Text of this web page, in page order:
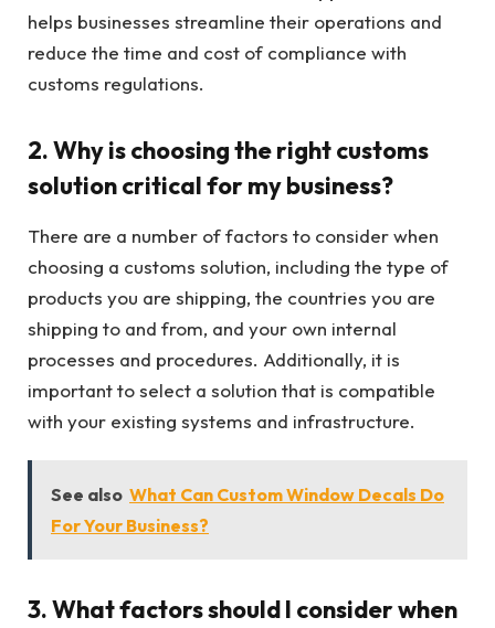
helps businesses streamline their operations and
reduce the time and cost of compliance with
customs regulations.
2. Why is choosing the right customs
solution critical for my business?
There are a number of factors to consider when
choosing a customs solution, including the type of
products you are shipping, the countries you are
shipping to and from, and your own internal
processes and procedures. Additionally, it is
important to select a solution that is compatible
with your existing systems and infrastructure.
See also What Can Custom Window Decals Do
For Your Business?
3. What factors should I consider when